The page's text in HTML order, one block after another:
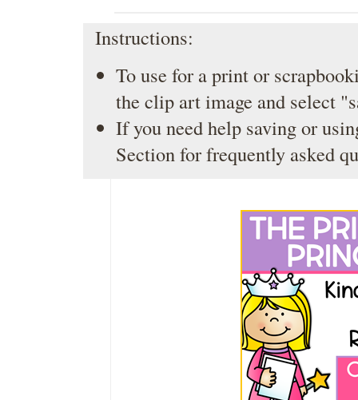
Instructions:
To use for a print or
the clip art image and select
If you need help saving or
Sectionfor frequently asked